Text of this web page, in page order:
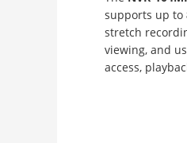
supports up to
stretch
viewing, and
access,